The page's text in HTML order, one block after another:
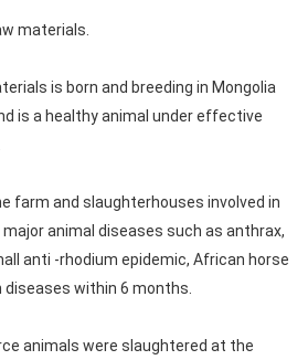
materials.
is born and breeding in Mongolia
is a healthy animal under effective
farm and slaughterhouses involved in
animal diseases such as anthrax,
anti -rhodium epidemic, African horse
diseases within 6 months.
animals were slaughtered at the